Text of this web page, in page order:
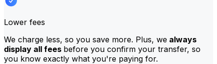
Lower fees
We charge less, so you save more. Plus, we always
display all fees before you confirm your transfer, so
you know exactly what you're paying for.